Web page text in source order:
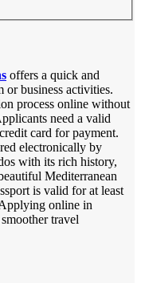
offers a quick and
business activities.
process online without
need a valid
card for payment.
electronically by
with its rich history,
Mediterranean
is valid for at least
online in
travel